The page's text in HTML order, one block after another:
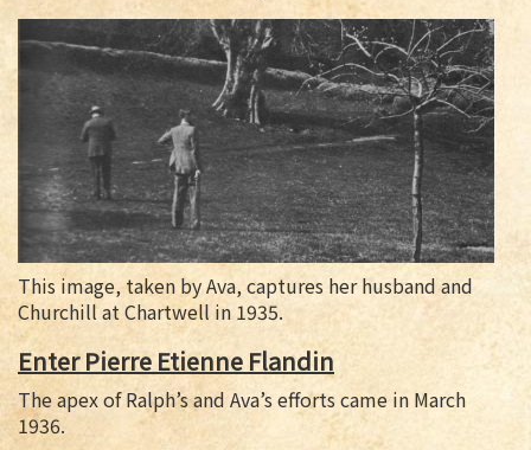
This image, taken by Ava, captures her husband and
Churchill at Chartwell in 1935.
Enter Pierre Etienne Flandin
The apex of Ralph’s and Ava’s efforts came in March
1936.